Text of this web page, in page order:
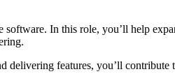
In this role, you’ll help
delivering features, you’ll contribute